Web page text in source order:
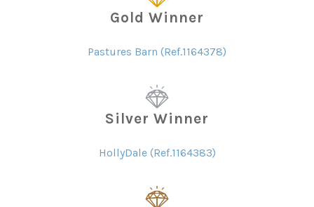
Gold Winner
Pastures Barn (Ref.1164378)
Silver Winner
HollyDale (Ref.1164383)